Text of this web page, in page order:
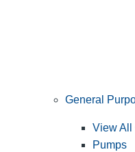
General
View All
Pumps